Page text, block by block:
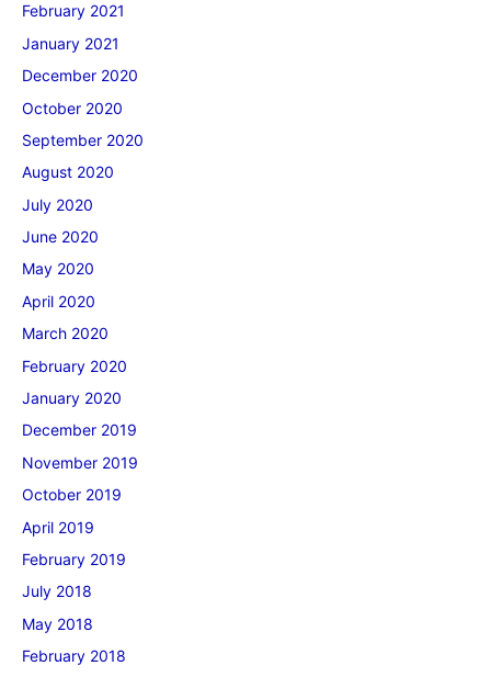
February 2021
January 2021
December 2020
October 2020
September 2020
August 2020
July 2020
June 2020
May 2020
April 2020
March 2020
February 2020
January 2020
December 2019
November 2019
October 2019
April 2019
February 2019
July 2018
May 2018
February 2018